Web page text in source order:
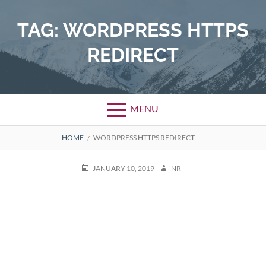
contentTAG: WORDPRESS HTTPS
REDIRECT
MENU
BREADCRUMBS
HOME WORDPRESS HTTPS REDIRECT
POSTEDJANUARY 10, 2019 AUTHOR
NR